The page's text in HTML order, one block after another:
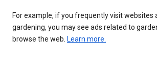
For example, if you frequently visit websites
gardening, you may see ads related to
browse the web. Learn more.